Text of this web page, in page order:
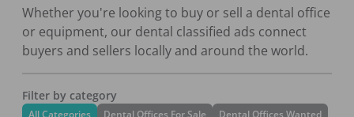
Whether you're looking to buy or sell a dental office
or equipment, our dental classified ads connect
buyers and sellers locally and around the world.
Filter by category
All Categories Dental Offices For Sale
Dental Offices Wanted